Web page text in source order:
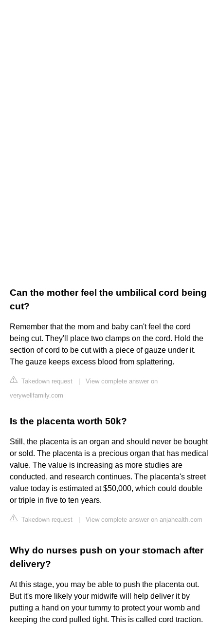
Can the mother feel the umbilical cord being
cut?
Remember that the mom and baby can't feel the cord
being cut. They'll place two clamps on the cord. Hold the
section of cord to be cut with a piece of gauze under it.
The gauze keeps excess blood from splattering.
Takedown request
View complete answer on
verywellfamily.com
Is the placenta worth 50k?
Still, the placenta is an organ and should never be bought
or sold. The placenta is a precious organ that has medical
value. The value is increasing as more studies are
conducted, and research continues. The placenta's street
value today is estimated at $50,000, which could double
or triple in five to ten years.
Takedown request View complete answer on anjahealth.com
Why do nurses push on your stomach after
delivery?
At this stage, you may be able to push the placenta out.
But it's more likely your midwife will help deliver it by
putting a hand on your tummy to protect your womb and
keeping the cord pulled tight. This is called cord traction.